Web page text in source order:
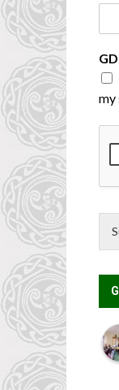
i
r
s
C
r
P
my